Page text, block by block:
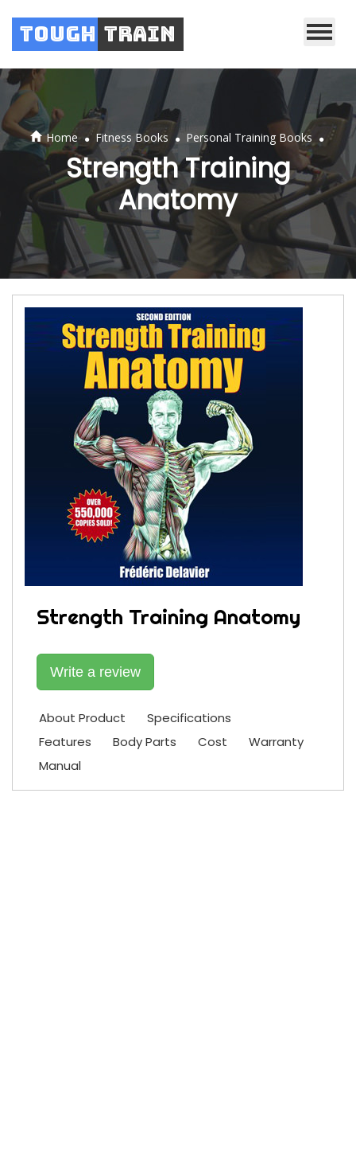
Tough Train
Home . Fitness Books . Personal Training Books .
Strength Training
Anatomy
Strength Training Anatomy
Write a review
About Product
Specifications
Features
Body Parts Cost
Warranty
Manual